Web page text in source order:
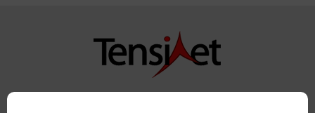
Copyright TensiNet 2015-2026. All rights reserved.